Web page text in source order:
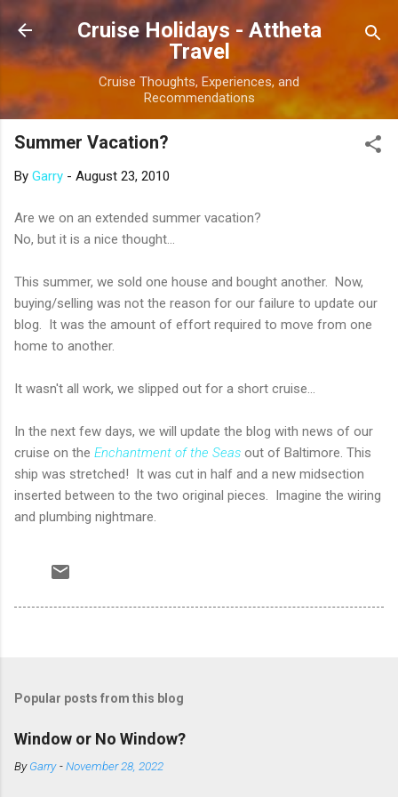
Skip to main content
Cruise Holidays - Attheta
Travel
Cruise Thoughts, Experiences, and
Recommendations
Summer Vacation?
By Garry - August 23, 2010
Are we on an extended summer vacation?
No, but it is a nice thought...
This summer, we sold one house and bought another. Now,
buying/selling was not the reason for our failure to update our
blog. It was the amount of effort required to move from one
home to another.
It wasn't all work, we slipped out for a short cruise...
In the next few days, we will update the blog with news of our
cruise on the Enchantment of the Seas out of Baltimore. This
ship was stretched! It was cut in half and a new midsection
inserted between to the two original pieces. Imagine the wiring
and plumbing nightmare.
Popular posts from this blog
Window or No Window?
ByGarry -November 28, 2022